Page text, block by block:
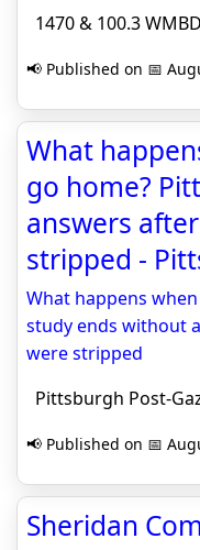
1470 & 100.3 WMBD
📢 Published on 📅
What
go home?
answers
stripped -
What happens
study ends without
were stripped
Pittsburgh Post-
📢 Published on 📅
Sheridan